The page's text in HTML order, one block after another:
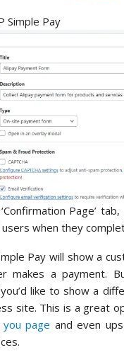
Page’
when they
Pay will show a
makes a payment.
you’d like to show a
site. This is a great
you page and even